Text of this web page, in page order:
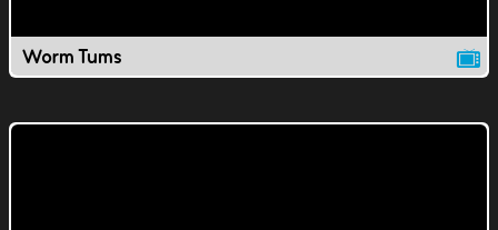
Worm Tums